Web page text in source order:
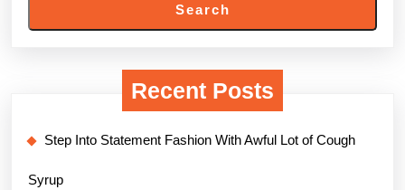
Search
Recent Posts
Step Into Statement Fashion With Awful Lot of Cough
Syrup